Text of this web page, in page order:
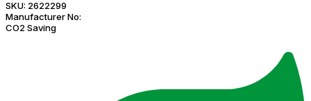
SKU: 2622299
Manufacturer No:
CO2 Saving